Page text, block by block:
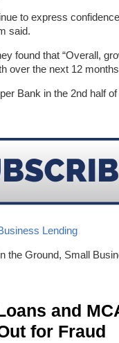
to express
said.
found that “Overall,
over the next 12
Bank in the 2nd half
Lending
the Ground, Small
and
for Fraud